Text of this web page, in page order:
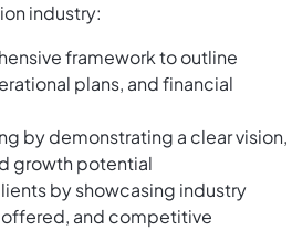
industry:
framework to outline
plans, and financial
by demonstrating a clear vision,
growth potential
by showcasing industry
and competitive